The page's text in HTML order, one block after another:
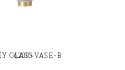
GLASS VASE-B
6,200৳